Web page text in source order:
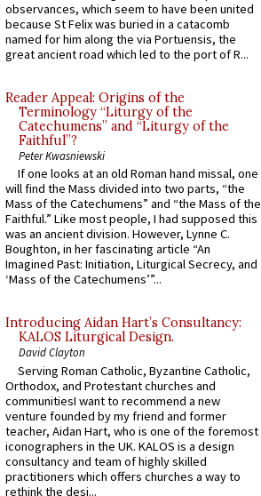
observances, which seem to have been united
because St Felix was buried in a catacomb
named for him along the via Portuensis, the
great ancient road which led to the port of R...
Reader Appeal: Origins of the
Terminology “Liturgy of the
Catechumens” and “Liturgy of the
Faithful”?
Peter Kwasniewski
If one looks at an old Roman hand missal, one
will find the Mass divided into two parts, “the
Mass of the Catechumens” and “the Mass of the
Faithful.” Like most people, I had supposed this
was an ancient division. However, Lynne C.
Boughton, in her fascinating article “An
Imagined Past: Initiation, Liturgical Secrecy, and
‘Mass of the Catechumens’”...
Introducing Aidan Hart’s Consultancy:
KALOS Liturgical Design.
David Clayton
Serving Roman Catholic, Byzantine Catholic,
Orthodox, and Protestant churches and
communitiesI want to recommend a new
venture founded by my friend and former
teacher, Aidan Hart, who is one of the foremost
iconographers in the UK. KALOS is a design
consultancy and team of highly skilled
practitioners which offers churches a way to
rethink the desi...